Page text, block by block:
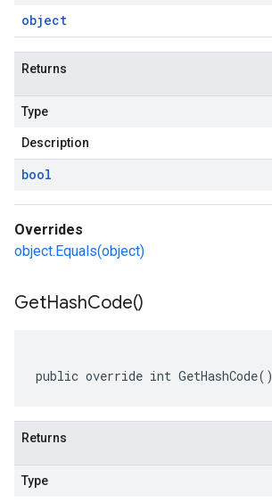
object
Returns
Type
Description
bool
Overrides
object.Equals(object)
GetHashCode()
public override int GetHashCode()
Returns
Type